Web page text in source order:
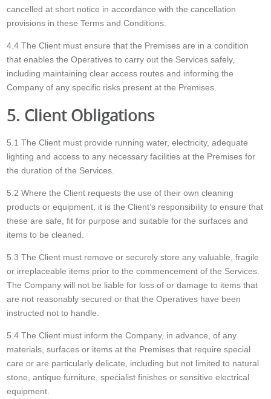
cancelled at short notice in accordance with the cancellation
provisions in these Terms and Conditions.
4.4 The Client must ensure that the Premises are in a condition
that enables the Operatives to carry out the Services safely,
including maintaining clear access routes and informing the
Company of any specific risks present at the Premises.
5. Client Obligations
5.1 The Client must provide running water, electricity, adequate
lighting and access to any necessary facilities at the Premises for
the duration of the Services.
5.2 Where the Client requests the use of their own cleaning
products or equipment, it is the Client’s responsibility to ensure that
these are safe, fit for purpose and suitable for the surfaces and
items to be cleaned.
5.3 The Client must remove or securely store any valuable, fragile
or irreplaceable items prior to the commencement of the Services.
The Company will not be liable for loss of or damage to items that
are not reasonably secured or that the Operatives have been
instructed not to handle.
5.4 The Client must inform the Company, in advance, of any
materials, surfaces or items at the Premises that require special
care or are particularly delicate, including but not limited to natural
stone, antique furniture, specialist finishes or sensitive electrical
equipment.